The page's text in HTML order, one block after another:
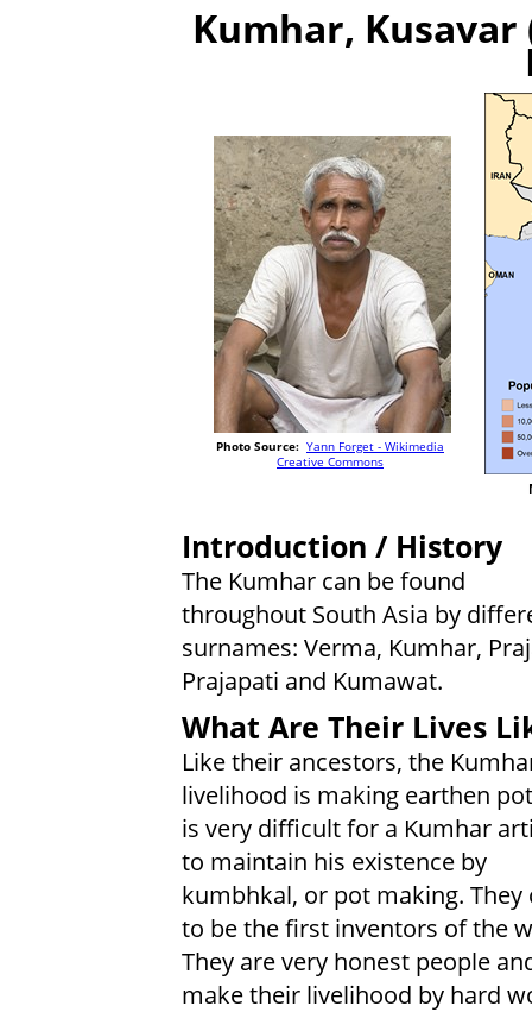
Kumhar,
Photo Source: Yann Forget - Wikimedia
Creative Commons
Introduction / History
The Kumhar can be found
throughout South Asia by
surnames: Verma, Kumhar,
Prajapati and Kumawat.
What Are Their Lives
Like their ancestors, the
livelihood is making earthen
is very difficult for a Kumhar
to maintain his existence by
kumbhkal, or pot making. They
to be the first inventors of the
They are very honest people
make their livelihood by hard